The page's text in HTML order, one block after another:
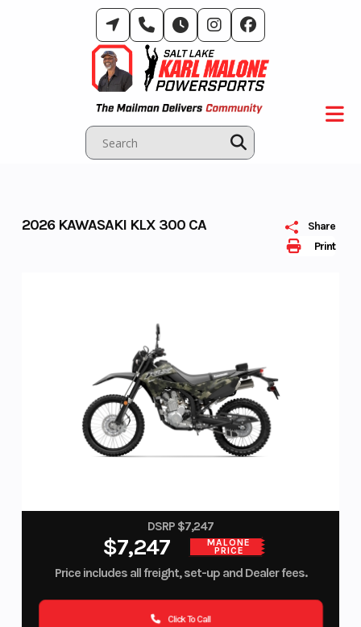
Print
Share
2026 KAWASAKI KLX 300 CA
DSRP $7,247
$7,247 MALONE
PRICE
Price includes all freight, set-up and Dealer fees.
Click To Call